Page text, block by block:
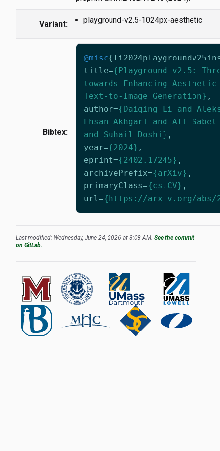
Variant: playground-v2.5-1024px-aesthetic
Bibtex:
@misc{
title={Playground v2.5:
towards Enhancing
Text-to-Image Generation} ,
author={Daiqing Li and Aleks
Ehsan Akhgari and Ali Sabet
and Suhail Doshi} ,
year={2024} ,
eprint={2402.17245} ,
archivePrefix={arXiv} ,
primaryClass={cs.CV} ,
url={https://arxiv.org/abs/
Last modified: Wednesday, June 24, 2026 at 3:08 AM. See the commit
on GitLab.